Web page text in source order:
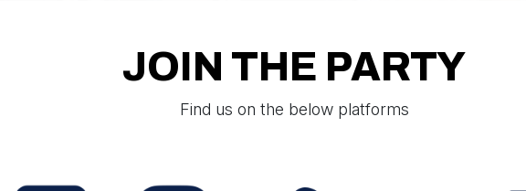
JOIN THE PARTY
Find us on the below platforms